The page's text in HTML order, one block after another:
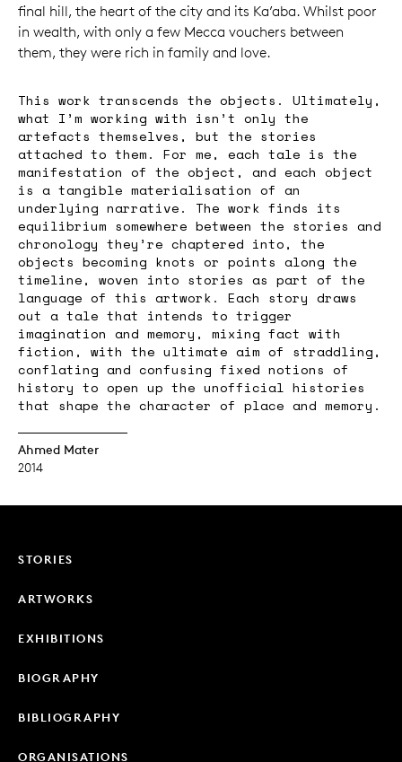
final hill, the heart of the city and its Ka’aba. Whilst poor
in wealth, with only a few Mecca vouchers between
them, they were rich in family and love.
This work transcends the objects. Ultimately,
what I’m working with isn’t only the
artefacts themselves, but the stories
attached to them. For me, each tale is the
manifestation of the object, and each object
is a tangible materialisation of an
underlying narrative. The work finds its
equilibrium somewhere between the stories and
chronology they’re chaptered into, the
objects becoming knots or points along the
timeline, woven into stories as part of the
language of this artwork. Each story draws
out a tale that intends to trigger
imagination and memory, mixing fact with
fiction, with the ultimate aim of straddling,
conflating and confusing fixed notions of
history to open up the unofficial histories
that shape the character of place and memory.
Ahmed Mater
2014
STORIES
ARTWORKS
EXHIBITIONS
BIOGRAPHY
BIBLIOGRAPHY
ORGANISATIONS